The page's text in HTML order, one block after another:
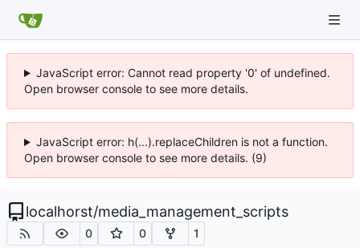
JavaScript error: Cannot read property '0' of undefined.
Open browser console to see more details.
JavaScript error: h(...).replaceChildren is not a function.
Open browser console to see more details. (9)
localhorst/media_management_scripts
0 0 1